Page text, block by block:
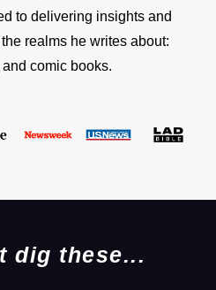
to delivering insights and
realms he writes about:
comic books.
dig these...